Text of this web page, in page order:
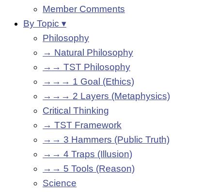
Member Comments
By Topic ▾
Philosophy
→ Natural Philosophy
→→ TST Philosophy
→→→ 1 Goal (Ethics)
→→→ 2 Layers (Metaphysics)
Critical Thinking
→ TST Framework
→→ 3 Hammers (Public Truth)
→→ 4 Traps (Illusion)
→→ 5 Tools (Reason)
Science